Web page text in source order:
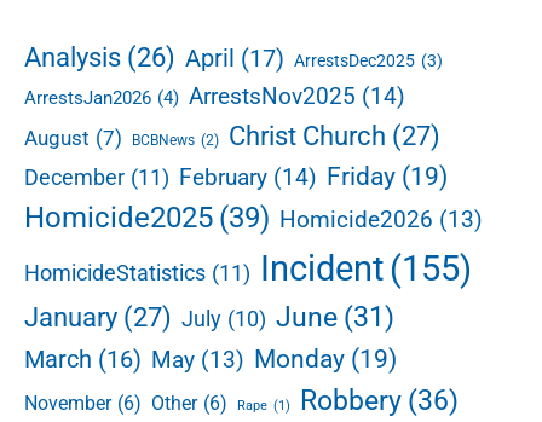
g
e
:
q
a
R
i
a
e
a
r
Analysis (26) April (17) ArrestsDec2025 (3)
ArrestsJan2026 (4) ArrestsNov2025 (14)
August (7) BCBNews (2) Christ Church (27)
December (11) February (14) Friday (19)
Homicide2025 (39) Homicide2026 (13)
HomicideStatistics (11) Incident (155)
January (27) July (10) June (31)
March (16) May (13) Monday (19)
November (6) Other (6) Rape (1) Robbery (36)